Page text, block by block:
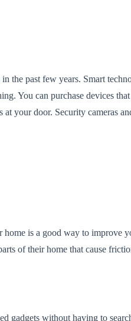
the past few years. Smart
You can purchase devices
your door. Security cameras
is a good way to
of their home that cause
gadgets without having to